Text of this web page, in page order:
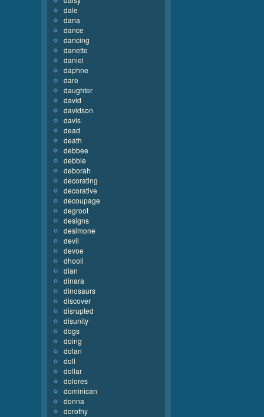
dale
dana
dance
dancing
danette
daniel
daphne
dare
daughter
david
davidson
davis
dead
death
debbee
debbie
deborah
decorating
decorative
decoupage
degroot
designs
desimone
devil
devoe
dhooli
dian
dinara
dinosaurs
discover
disrupted
disunity
dogs
doing
dolan
doll
dollar
dolores
dominican
donna
dorothy